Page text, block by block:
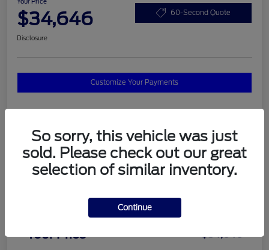
$34,646 60-Second Quote
Disclosure
Customize Your Payments
Details Pricing
MSRP
$37,820
Your Price $34,646
So sorry, this vehicle was just
sold. Please check out our great
selection of similar inventory.
Continue